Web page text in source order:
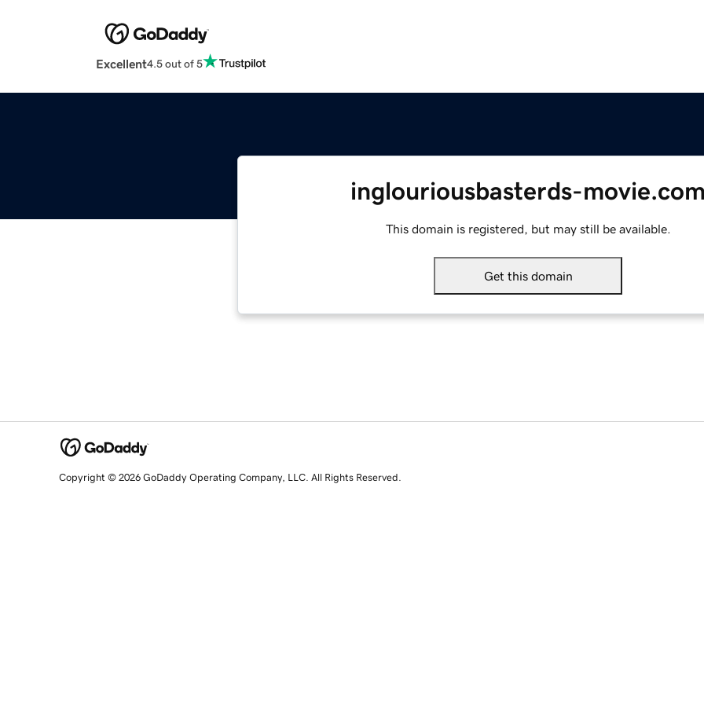
Excellent4.5 out of 5
inglouriousbasterds-
This domain is registered, but may still be available.
Get this domain
Copyright © 2026 GoDaddy Operating Company, LLC. All Rights Reserved.